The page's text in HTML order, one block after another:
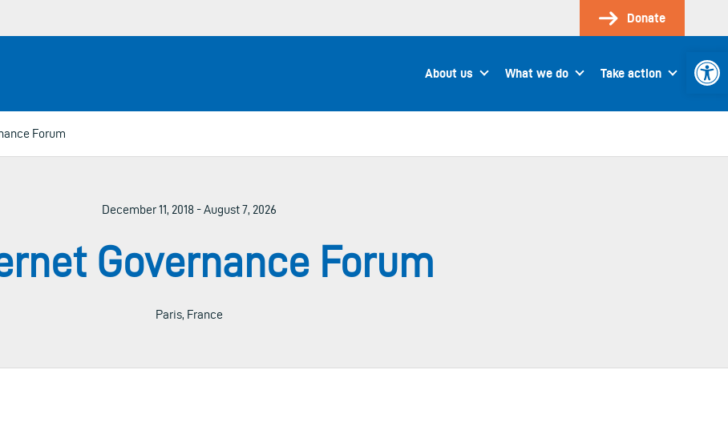
Donate
About us What we do Take action
Forum
December 11, 2018 - August 7, 2026
Governance Forum
Paris, France